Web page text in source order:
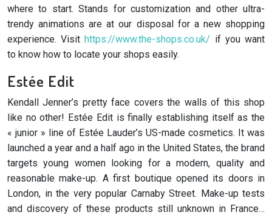
where to start. Stands for customization and other ultra-
trendy animations are at our disposal for a new shopping
experience. Visithttps://www.the-shops.co.uk/ if you want
to know how to locate your shops easily.
Estée Edit
Kendall Jenner’s pretty face covers the walls of this shop
like no other! Estée Edit is finally establishing itself as the
« junior » line of Estée Lauder’s US-made cosmetics. It was
launched a year and a half ago in the United States, the brand
targets young women looking for a modern, quality and
reasonable make-up. A first boutique opened its doors in
London, in the very popular Carnaby Street. Make-up tests
and discovery of these products still unknown in France…